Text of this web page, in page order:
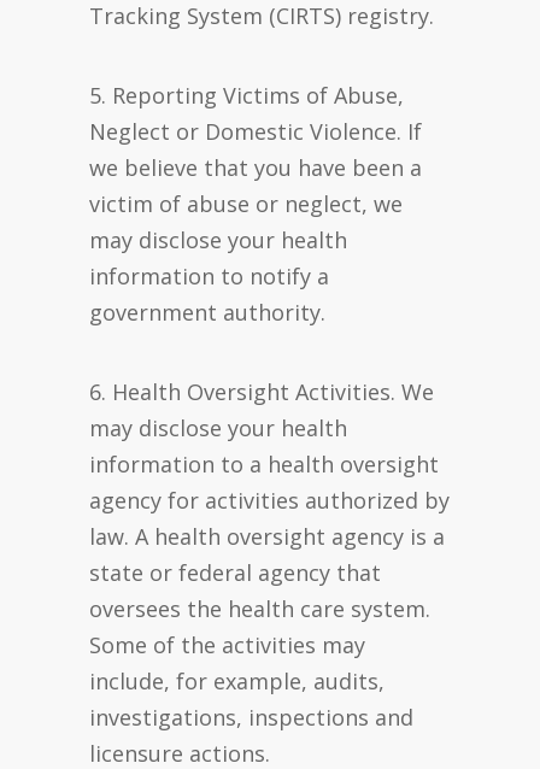
Tracking System (CIRTS) registry.
5. Reporting Victims of Abuse,
Neglect or Domestic Violence. If
we believe that you have been a
victim of abuse or neglect, we
may disclose your health
information to notify a
government authority.
6. Health Oversight Activities. We
may disclose your health
information to a health oversight
agency for activities authorized by
law. A health oversight agency is a
state or federal agency that
oversees the health care system.
Some of the activities may
include, for example, audits,
investigations, inspections and
licensure actions.